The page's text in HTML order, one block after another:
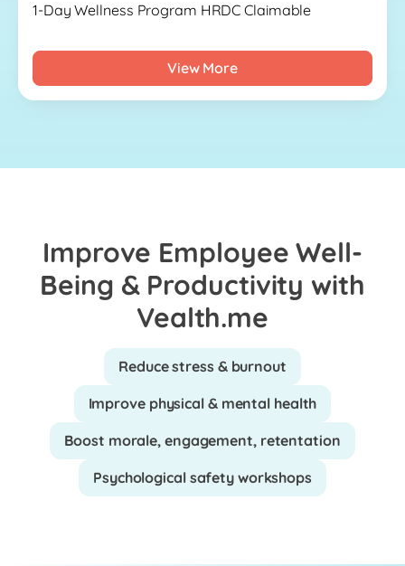
1-Day Wellness Program HRDC Claimable
View More
Improve Employee Well-
Being & Productivity with
Vealth.me
Reduce stress & burnout
Improve physical & mental health
Boost morale, engagement, retentation
Psychological safety workshops